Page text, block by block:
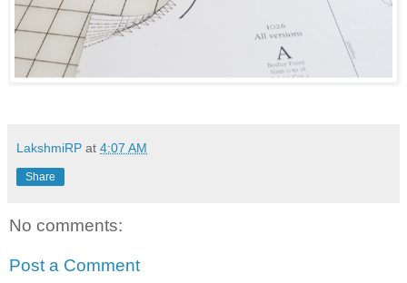
LakshmiRP at 4:07 AM
Share
No comments:
Post a Comment